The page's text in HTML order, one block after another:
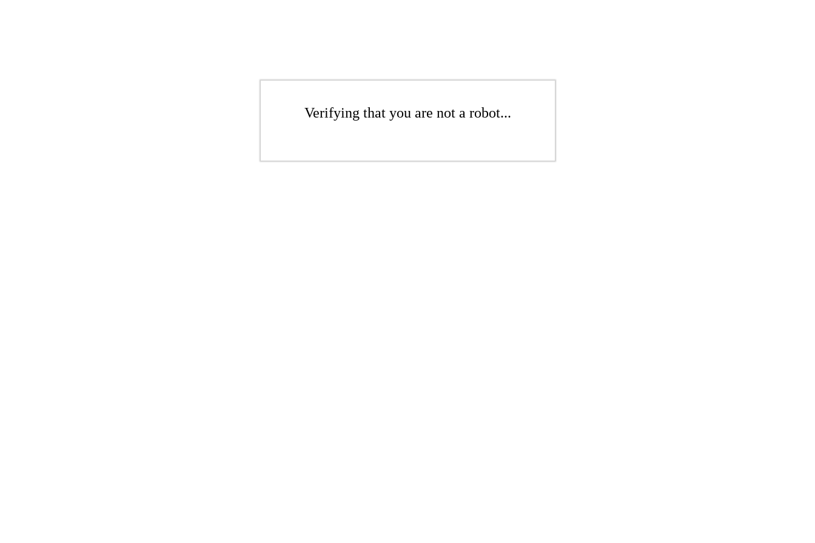
Verifying that you are not a robot...